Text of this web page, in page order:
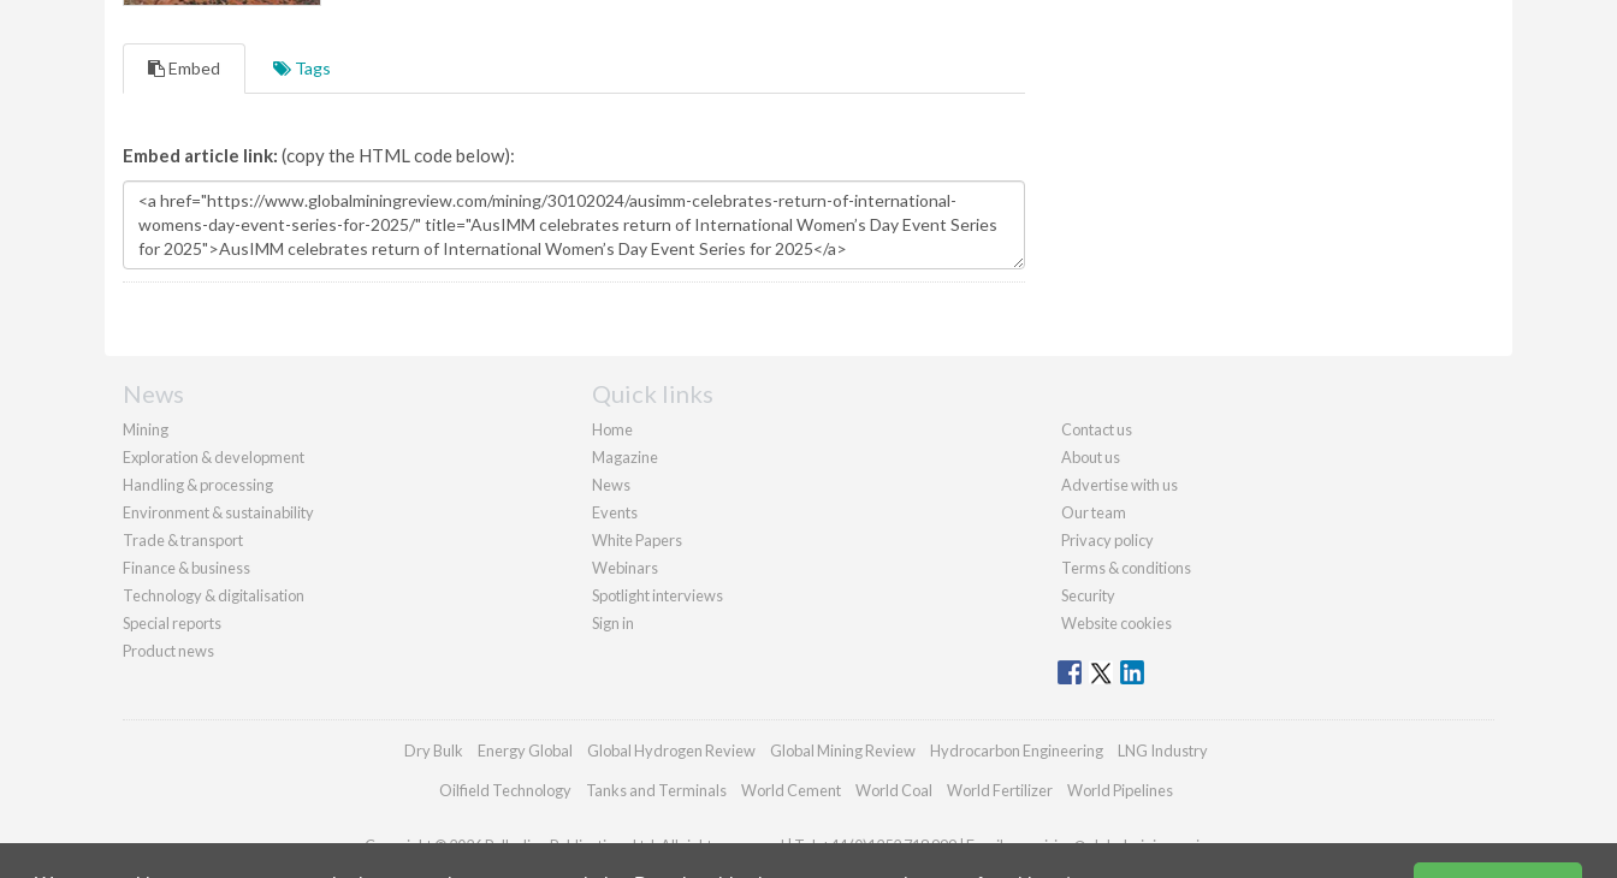
Embed Tags
Embed article link: (copy the HTML code below):
News
Mining
Exploration & development
Handling & processing
Environment & sustainability
Trade & transport
Finance & business
Technology & digitalisation
Special reports
Product news
Quick links
Home
Magazine
News
Events
White Papers
Webinars
Spotlight interviews
Sign in
Contact us
About us
Advertise with us
Our team
Privacy policy
Terms & conditions
Security
Website cookies
Dry Bulk Energy Global Global Hydrogen Review Global Mining Review Hydrocarbon Engineering LNG Industry
Oilfield Technology Tanks and Terminals World Cement World Coal World Fertilizer World Pipelines
Copyright © 2026 Palladian Publications Ltd. All rights reserved | Tel: +44 (0)1252 718 999 | Email:enquiries@globalminingreview.com